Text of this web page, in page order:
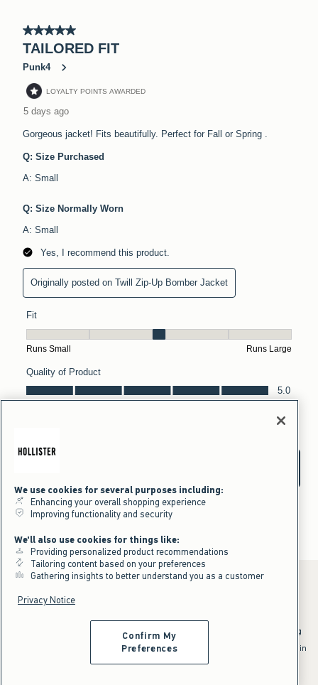
Excludes gift cards. Online price reflects discount.
^Offer valid online only in US/CA. Free standard shipping and handling
applied to subtotal after all discounts and before tax and
shipping/handling at checkout. To qualify, orders must be shipped within
We use cookies for several purposes including:
Enhancing your overall shopping experience
Improving functionality and security
We'll also use cookies for things like:
Providing personalized product recommendations
Tailoring content based on your preferences
Gathering insights to better understand you as a customer
Privacy Notice
Confirm My
Preferences